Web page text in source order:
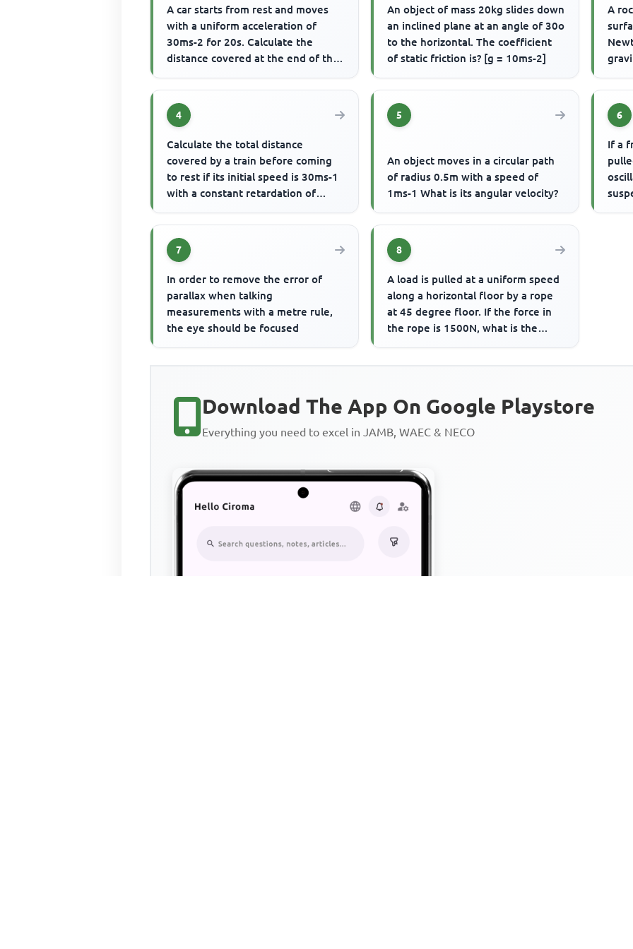
A car starts from rest and moves
with a uniform acceleration of
30ms-2 for 20s. Calculate the
distance covered at the end of the
An object of mass 20kg slides down
an inclined plane at an angle of 30o
to the horizontal. The coefficient
of static friction is? [g = 10ms-2]
A
4
Calculate the total distance
covered by a train before coming
to rest if its initial speed is 30ms-1
with a constant retardation of
5
An object moves in a circular path
of radius 0.5m with a speed of
1ms-1 What is its angular velocity?
6
If a
7
In order to remove the error of
parallax when talking
measurements with a metre rule,
the eye should be focused
8
A load is pulled at a uniform speed
along a horizontal floor by a rope
at 45 degree floor. If the force in
the rope is 1500N, what is the
Download The App On Google Playstore
Everything you need to excel in JAMB, WAEC & NECO